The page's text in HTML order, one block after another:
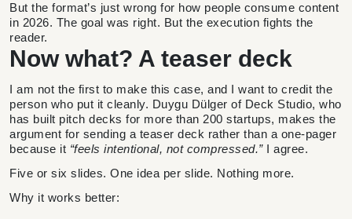
But the format’s just wrong for how people consume content
in 2026. The goal was right. But the execution fights the
reader.
Now what? A teaser deck
I am not the first to make this case, and I want to credit the
person who put it cleanly. Duygu Dülger of Deck Studio, who
has built pitch decks for more than 200 startups, makes the
argument for sending a teaser deck rather than a one-pager
because it “feels intentional, not compressed.”I agree.
Five or six slides. One idea per slide. Nothing more.
Why it works better: